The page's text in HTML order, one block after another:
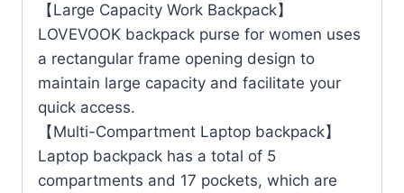
【Large Capacity Work Backpack】
LOVEVOOK backpack purse for women uses
a rectangular frame opening design to
maintain large capacity and facilitate your
quick access.
【Multi-Compartment Laptop backpack】
Laptop backpack has a total of 5
compartments and 17 pockets, which are